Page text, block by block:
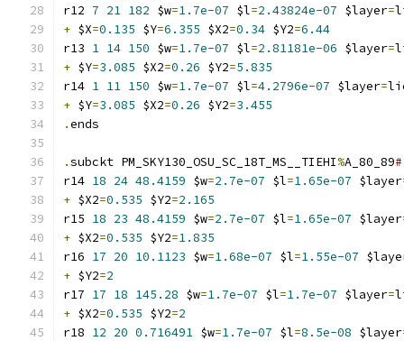
r12 7 21 182 $w=1.7e-07 $l=2.43824e-07 $layer=
+ $X=0.135 $Y=6.355 $X2=0.34 $Y2=6.44
r13 1 14 150 $w=1.7e-07 $l=2.81181e-06 $layer=
+ $Y=3.085 $X2=0.26 $Y2=5.835
r14 1 11 150 $w=1.7e-07 $l=4.2796e-07 $layer=
+ $Y=3.085 $X2=0.26 $Y2=3.455
.ends
.subckt PM_SKY130_OSU_SC_18T_MS__TIEHI%A_80_89
r14 18 24 48.4159 $w=2.7e-07 $l=1.65e-07 $layer
+ $X2=0.535 $Y2=2.165
r15 18 23 48.4159 $w=2.7e-07 $l=1.65e-07 $layer
+ $X2=0.535 $Y2=1.835
r16 17 20 10.1123 $w=1.68e-07 $l=1.55e-07
+ $Y2=2
r17 17 18 145.28 $w=1.7e-07 $l=1.7e-07 $layer=
+ $X2=0.535 $Y2=2
r18 12 20 0.716491 $w=1.7e-07 $l=8.5e-08 $layer